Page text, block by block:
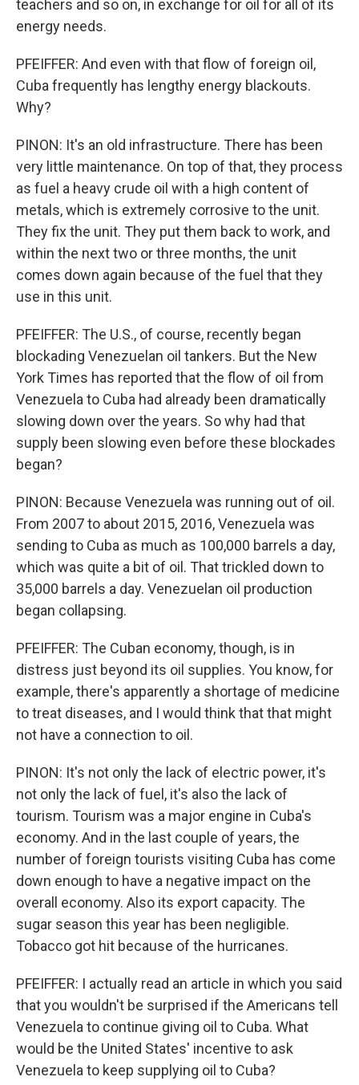
teachers and so on, in exchange for oil for all of its
energy needs.
PFEIFFER: And even with that flow of foreign oil,
Cuba frequently has lengthy energy blackouts.
Why?
PINON: It's an old infrastructure. There has been
very little maintenance. On top of that, they process
as fuel a heavy crude oil with a high content of
metals, which is extremely corrosive to the unit.
They fix the unit. They put them back to work, and
within the next two or three months, the unit
comes down again because of the fuel that they
use in this unit.
PFEIFFER: The U.S., of course, recently began
blockading Venezuelan oil tankers. But the New
York Times has reported that the flow of oil from
Venezuela to Cuba had already been dramatically
slowing down over the years. So why had that
supply been slowing even before these blockades
began?
PINON: Because Venezuela was running out of oil.
From 2007 to about 2015, 2016, Venezuela was
sending to Cuba as much as 100,000 barrels a day,
which was quite a bit of oil. That trickled down to
35,000 barrels a day. Venezuelan oil production
began collapsing.
PFEIFFER: The Cuban economy, though, is in
distress just beyond its oil supplies. You know, for
example, there's apparently a shortage of medicine
to treat diseases, and I would think that that might
not have a connection to oil.
PINON: It's not only the lack of electric power, it's
not only the lack of fuel, it's also the lack of
tourism. Tourism was a major engine in Cuba's
economy. And in the last couple of years, the
number of foreign tourists visiting Cuba has come
down enough to have a negative impact on the
overall economy. Also its export capacity. The
sugar season this year has been negligible.
Tobacco got hit because of the hurricanes.
PFEIFFER: I actually read an article in which you said
that you wouldn't be surprised if the Americans tell
Venezuela to continue giving oil to Cuba. What
would be the United States' incentive to ask
Venezuela to keep supplying oil to Cuba?